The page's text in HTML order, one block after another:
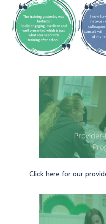
Click here for our